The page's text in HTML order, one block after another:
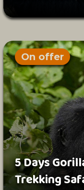
On offer
5 Days
Trekking